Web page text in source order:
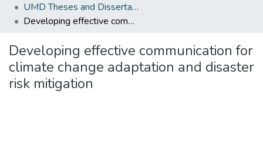
UMD Theses and Dissertations
Developing effective communication for climate change adaptation and disaster risk mitigation
Developing effective communication for
climate change adaptation and disaster
risk mitigation